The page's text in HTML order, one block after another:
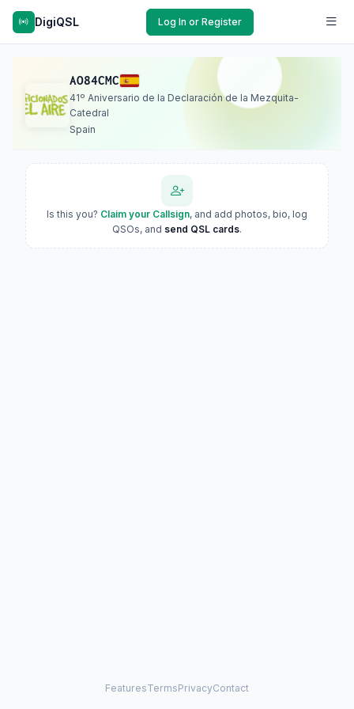
DigiQSL Log In or Register
AO84CMC
41º Aniversario de la Declaración de la Mezquita-
Catedral
Spain
Is this you? Claim your Callsign, and add photos, bio, log
QSOs, and send QSL cards.
FeaturesTermsPrivacyContact